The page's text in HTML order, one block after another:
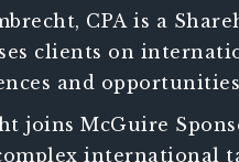
CPA is a
clients on
and
in managing
operations.
joins McGuire
international